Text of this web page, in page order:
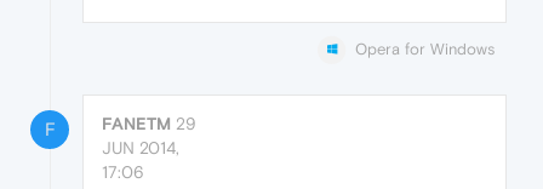
Opera for Windows
F FANETM 29
JUN 2014,
17:06